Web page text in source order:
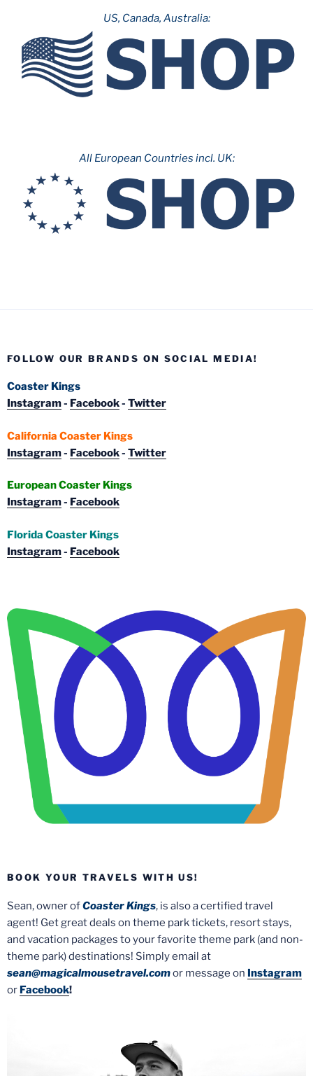
US, Canada, Australia:
All European Countries incl. UK:
FOLLOW OUR BRANDS ON SOCIAL MEDIA!
Coaster Kings
Instagram- Facebook- Twitter
California Coaster Kings
Instagram- Facebook- Twitter
European Coaster Kings
Instagram- Facebook
Florida Coaster Kings
Instagram- Facebook
BOOK YOUR TRAVELS WITH US!
Sean, owner ofCoaster Kings, is also a certified travel
agent! Get great deals on theme park tickets, resort stays,
and vacation packages to your favorite theme park (and non-
theme park) destinations! Simply email at
sean@magicalmousetravel.comor message on Instagram
or Facebook!